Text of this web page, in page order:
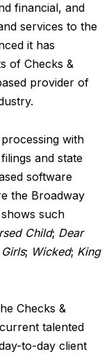
financial, and
services to the
it has
of Checks &
provider of
with
and state
software
the Broadway
such
Child; Dear
; Wicked; King
Checks &
talented
to-day client